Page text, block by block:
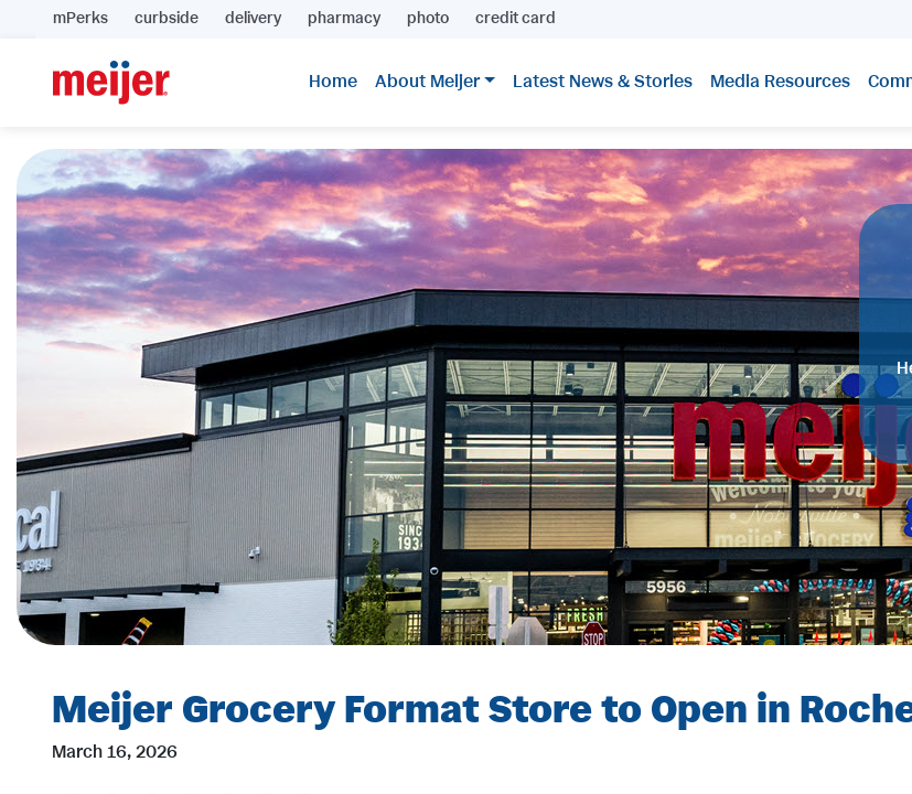
mPerks curbside delivery pharmacy photo credit card
Home About Meijer Latest News & Stories Media Resources
Meijer Grocery Format Store to Open in
March 16, 2026